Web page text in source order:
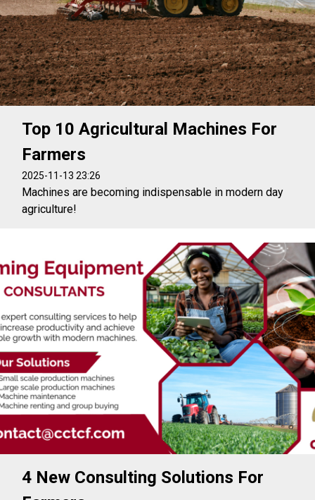
Top 10 Agricultural Machines For
Farmers
2025-11-13 23:26
Machines are becoming indispensable in modern day
agriculture!
4 New Consulting Solutions For